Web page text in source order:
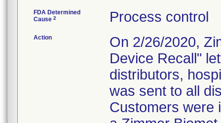
FDA Determined
Cause 2 Process control
Action
On 2/26/2020,
Device Recall"
distributors,
was sent to all
Customers were